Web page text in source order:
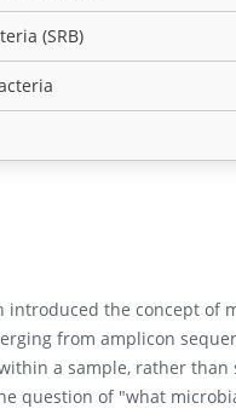
(SRB)
introduced the concept
from amplicon
a sample, rather
question of "what